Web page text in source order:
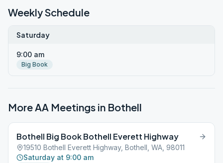
Weekly Schedule
Saturday
9:00 am
Big Book
More AA Meetings in Bothell
Bothell Big Book Bothell Everett Highway
19510 Bothell Everett Highway, Bothell, WA, 98011
Saturday at 9:00 am